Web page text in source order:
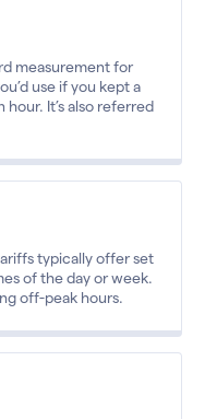
measurement for
use if you kept a
It’s also referred
typically offer set
of the day or week.
off-peak hours.